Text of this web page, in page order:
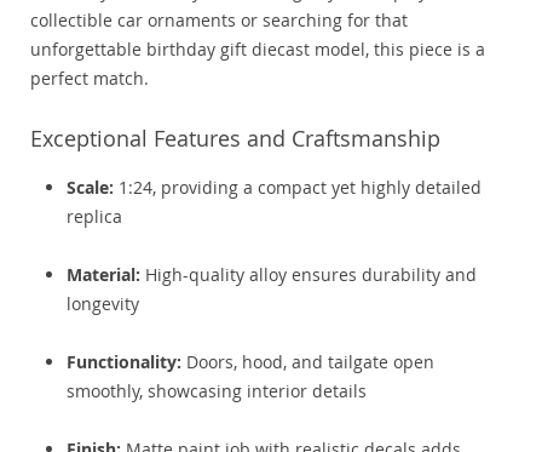
collectible car ornaments or searching for that
unforgettable birthday gift diecast model, this piece is a
perfect match.
Exceptional Features and Craftsmanship
Scale: 1:24, providing a compact yet highly detailed
replica
Material: High-quality alloy ensures durability and
longevity
Functionality: Doors, hood, and tailgate open
smoothly, showcasing interior details